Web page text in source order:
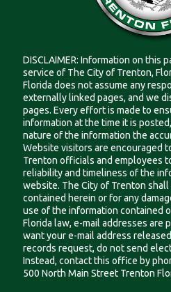
DISCLAIMER: Information on this
service of The City of Trenton,
Florida does not assume any
externally linked pages, and we
pages. Every effort is made to
information at the time it is
nature of the information the
Website visitors are encouraged
Trenton officials and employees
reliability and timeliness of the
website. The City of Trenton
contained herein or for any
use of the information contained
Florida law, e-mail addresses are
want your e-mail address
records request, do not send
Instead, contact this office by
500 North Main Street Trenton